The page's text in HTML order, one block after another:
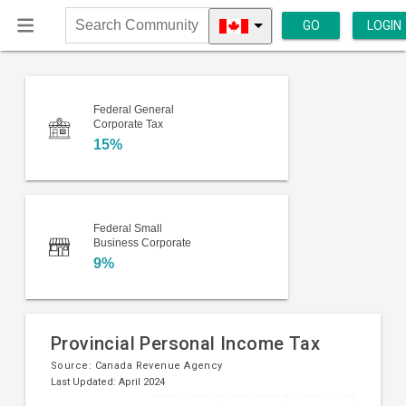
Search
Community
GO LOGIN
Federal General
Corporate Tax
15%
Federal Small
Business Corporate
9%
Provincial Personal Income Tax
Source: Canada Revenue Agency
Last Updated: April 2024